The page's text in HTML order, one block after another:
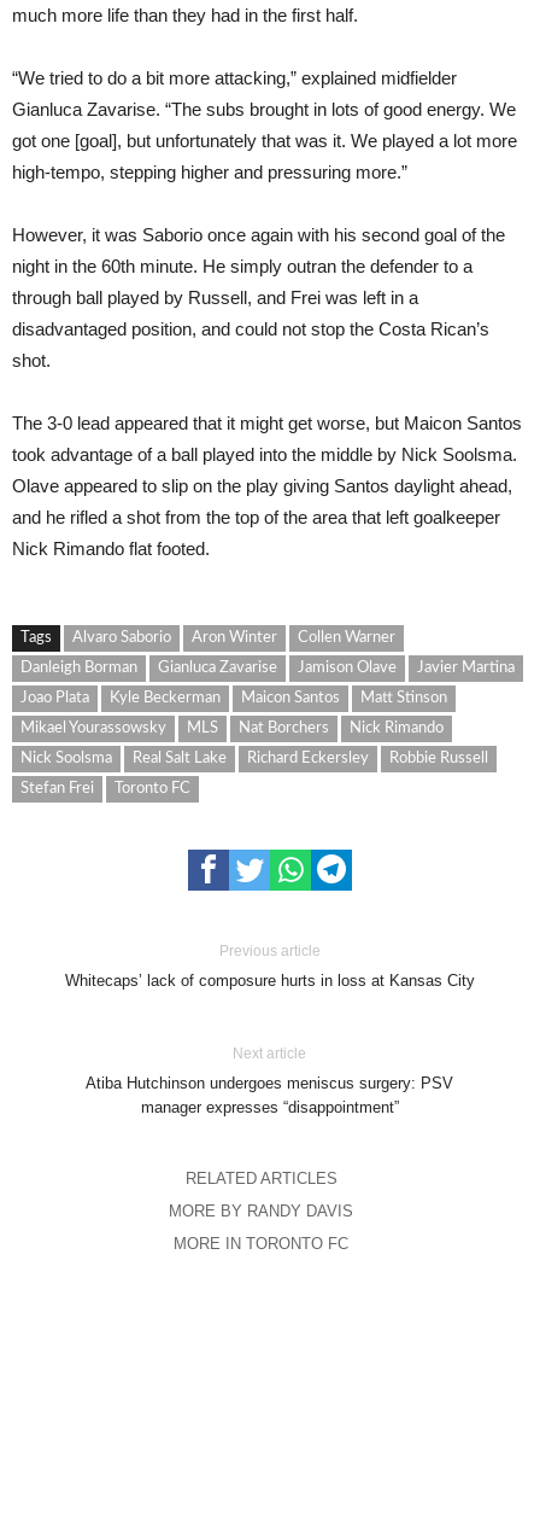
much more life than they had in the first half.
“We tried to do a bit more attacking,” explained midfielder
Gianluca Zavarise. “The subs brought in lots of good energy. We
got one [goal], but unfortunately that was it. We played a lot more
high-tempo, stepping higher and pressuring more.”
However, it was Saborio once again with his second goal of the
night in the 60th minute. He simply outran the defender to a
through ball played by Russell, and Frei was left in a
disadvantaged position, and could not stop the Costa Rican’s
shot.
The 3-0 lead appeared that it might get worse, but Maicon Santos
took advantage of a ball played into the middle by Nick Soolsma.
Olave appeared to slip on the play giving Santos daylight ahead,
and he rifled a shot from the top of the area that left goalkeeper
Nick Rimando flat footed.
Tags Alvaro Saborio Aron Winter
Collen Warner
Danleigh Borman
Gianluca Zavarise Jamison Olave
Javier Martina
Joao Plata
Kyle Beckerman Maicon Santos
Matt Stinson
Mikael Yourassowsky
MLS Nat Borchers
Nick Rimando
Nick Soolsma
Real Salt Lake Richard Eckersley
Robbie Russell
Stefan Frei
Toronto FC
Previous article
Whitecaps’ lack of composure hurts in loss at Kansas City
Next article
Atiba Hutchinson undergoes meniscus surgery: PSV
manager expresses “disappointment”
RELATED ARTICLES
MORE BY RANDY DAVIS
MORE IN TORONTO FC